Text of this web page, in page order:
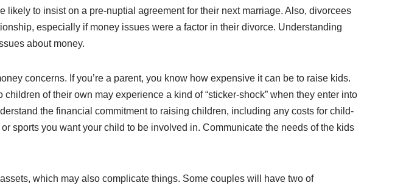
to insist on a pre-nuptial agreement for their next marriage. Also, divorcees
especially if money issues were a factor in their divorce. Understanding
about money.
concerns. If you’re a parent, you know how expensive it can be to raise kids.
of their own may experience a kind of “sticker-shock” when they enter into
the financial commitment to raising children, including any costs for child-
sports you want your child to be involved in. Communicate the needs of the kids
which may also complicate things. Some couples will have two of